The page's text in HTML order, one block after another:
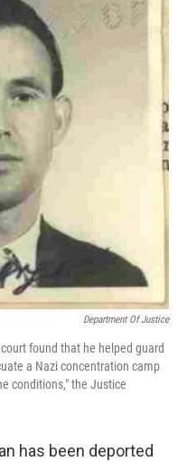
o
k
r
d
I
Department Of Justice
found that he helped guard
a Nazi concentration camp
conditions," the Justice
has been deported